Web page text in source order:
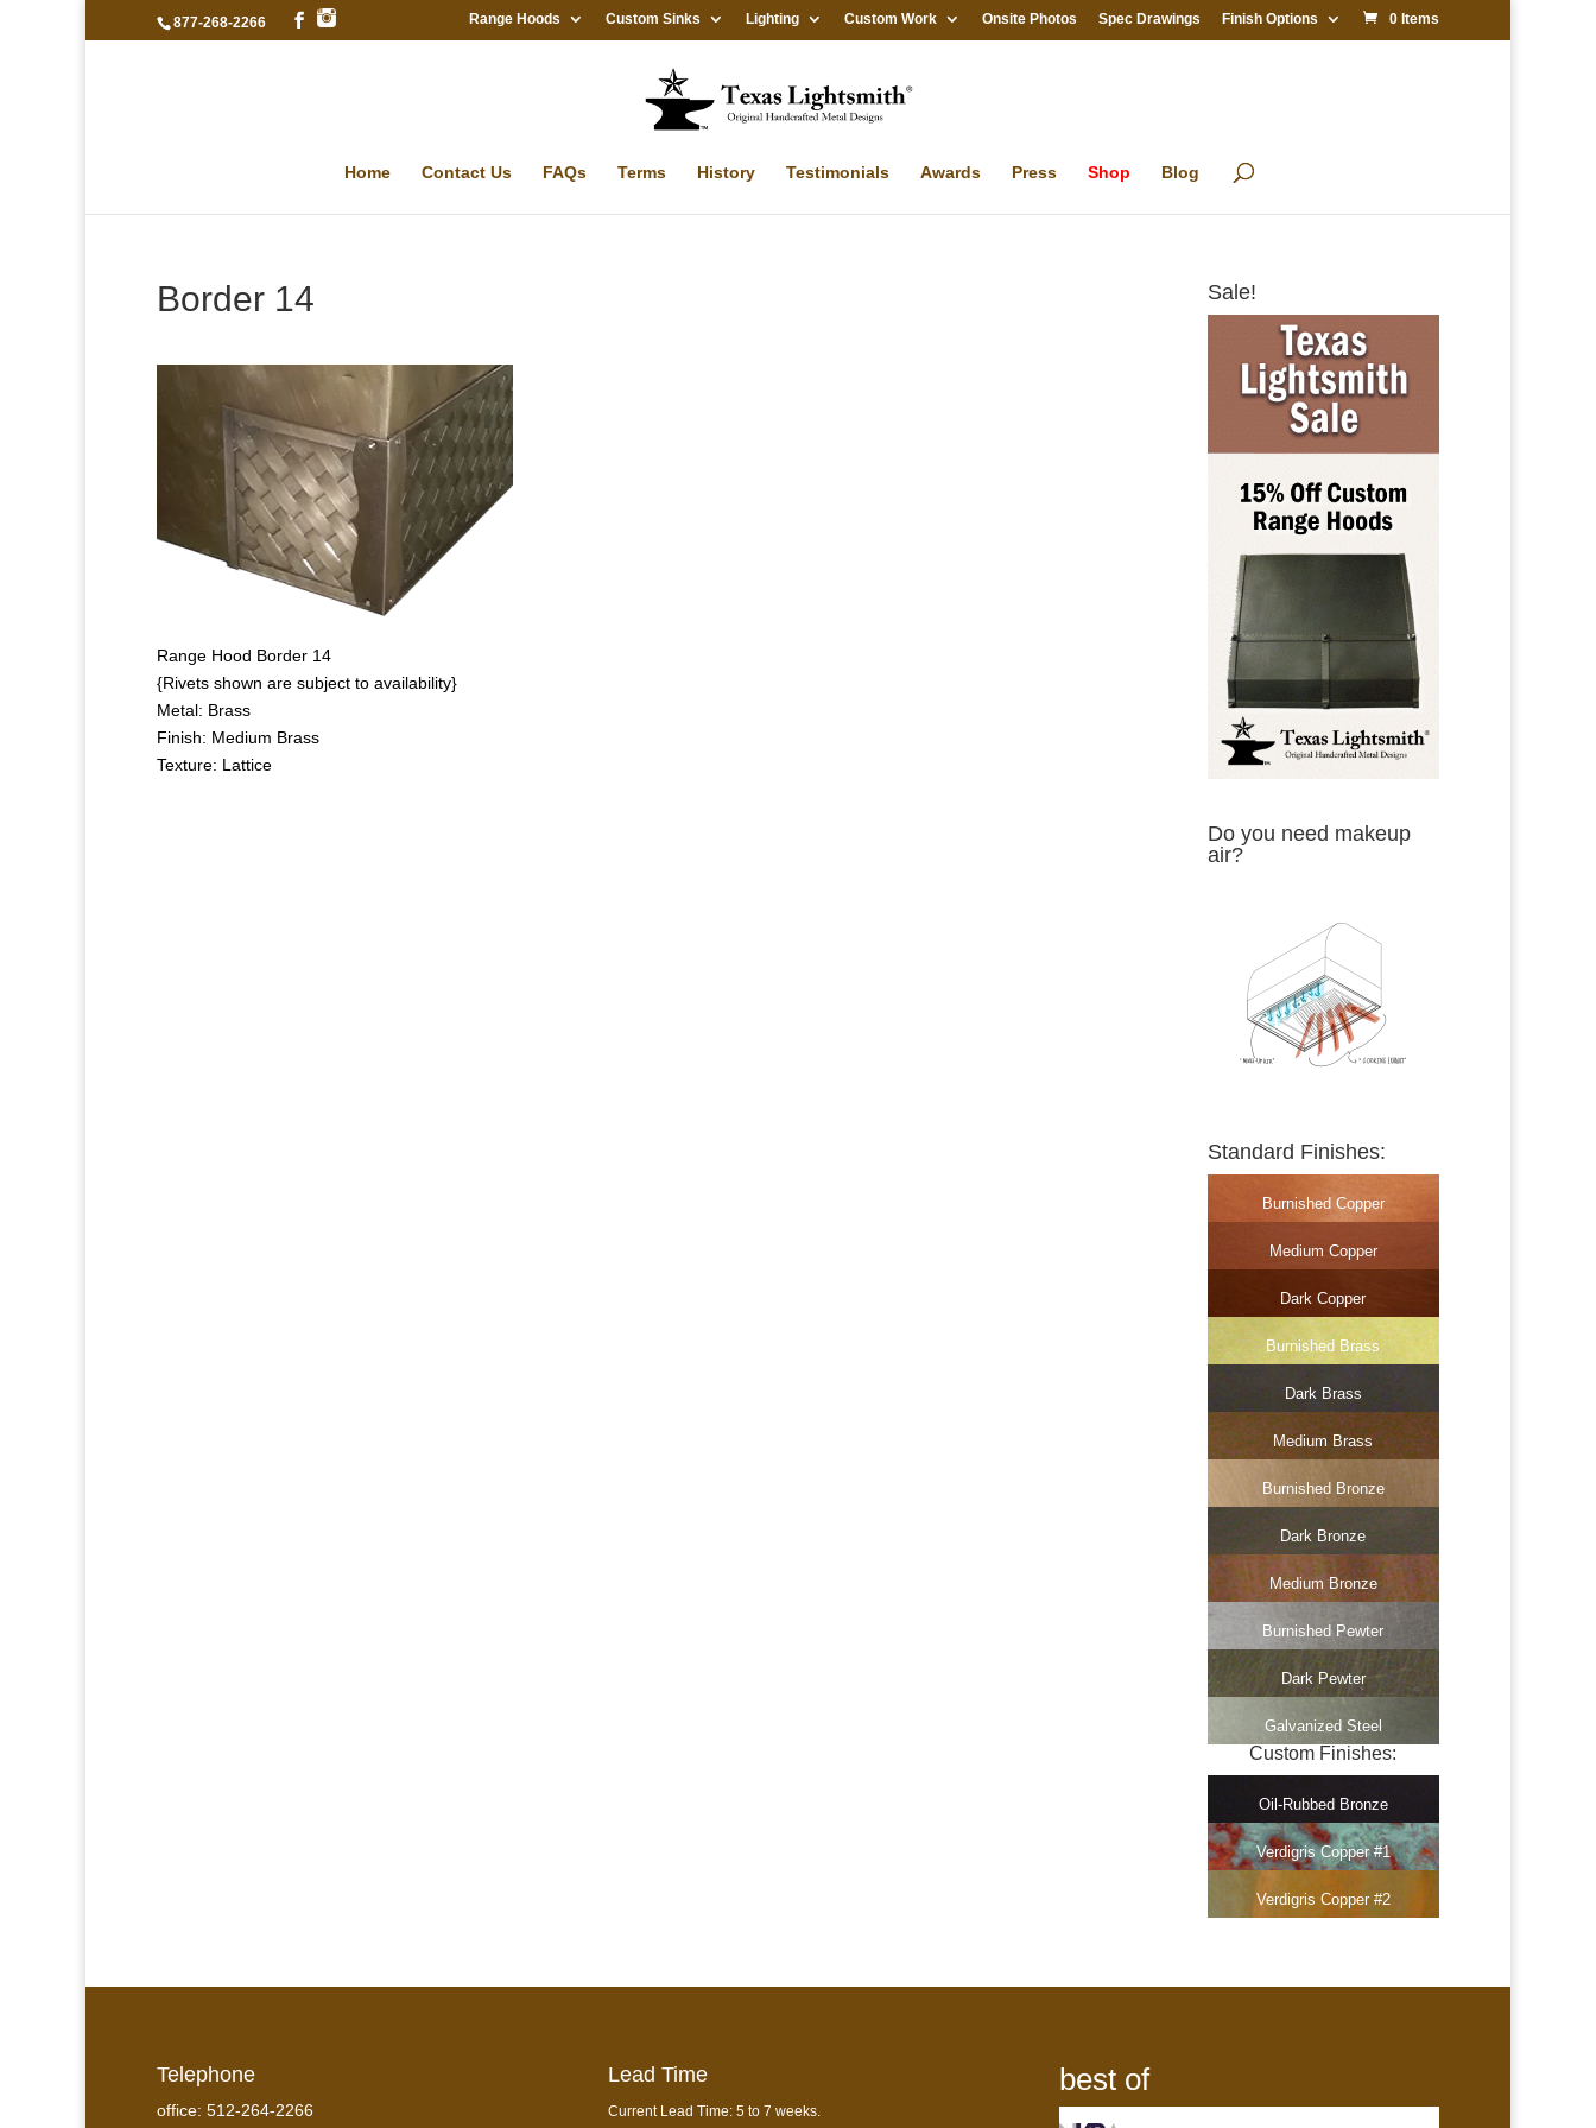
877-268-2266 Range Hoods Custom Sinks Lighting Custom Work Onsite Photos Spec Drawings Finish Options 0 Items
Home Contact Us FAQs Terms History Testimonials Awards Press Shop Blog
Border 14
Range Hood Border 14
{Rivets shown are subject to availability}
Metal: Brass
Finish: Medium Brass
Texture: Lattice
Sale!
Do you need makeup
air?
Standard Finishes:
Burnished Copper
Medium Copper
Dark Copper
Burnished Brass
Dark Brass
Medium Brass
Burnished Bronze
Dark Bronze
Medium Bronze
Burnished Pewter
Dark Pewter
Galvanized Steel
Custom Finishes:
Oil-Rubbed Bronze
Verdigris Copper #1
Verdigris Copper #2
Telephone
office: 512-264-2266
Lead Time
Current Lead Time: 5 to 7 weeks.
best of